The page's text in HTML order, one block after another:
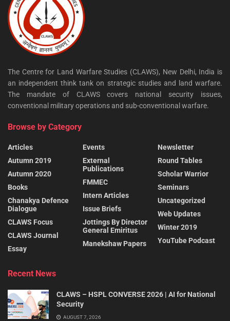
The Centre for Land Warfare Studies (CLAWS), New Delhi, India is
an independent think tank on strategic studies and land warfare.
The mandate of CLAWS covers national security issues,
conventional military operations and sub-conventional warfare.
Browse by Category
Articles
Autumn 2019
Autumn 2020
Books
Chanakya Defence
Dialogue
CLAWS Focus
CLAWS Journal
Essay
Events
External
Publications
FMMEC
Intern Articles
Issue Briefs
Jottings By Director
General Emiritus
Manekshaw Papers
Newsletter
Round Tables
Scholar Warrior
Seminars
Uncategorized
Web Updates
Winter 2019
YouTube Podcast
Recent News
CLAWS – HSPL CONVERSE 2026 | AI for National
Security
AUGUST 7, 2026